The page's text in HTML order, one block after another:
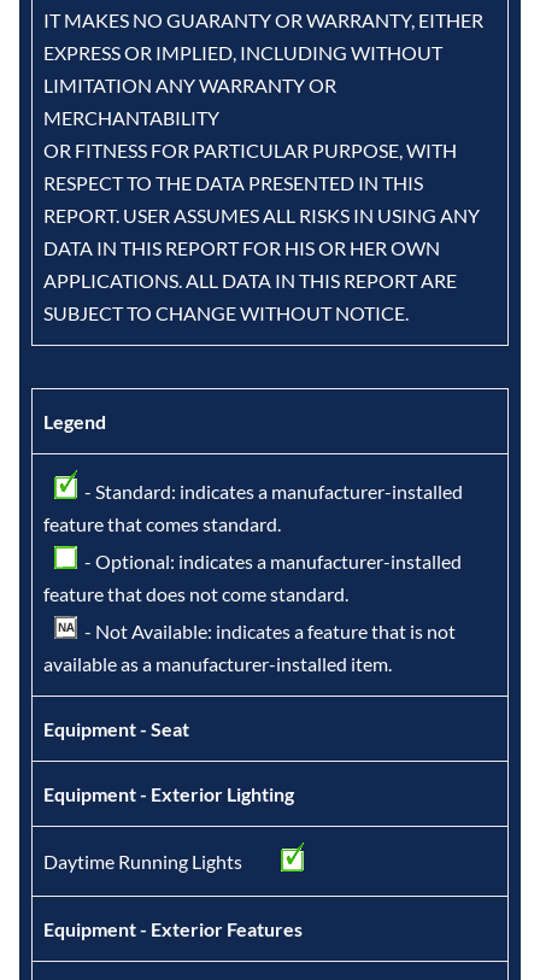
IT MAKES NO GUARANTY OR WARRANTY, EITHER
EXPRESS OR IMPLIED, INCLUDING WITHOUT
LIMITATION ANY WARRANTY OR
MERCHANTABILITY
OR FITNESS FOR PARTICULAR PURPOSE, WITH
RESPECT TO THE DATA PRESENTED IN THIS
REPORT. USER ASSUMES ALL RISKS IN USING ANY
DATA IN THIS REPORT FOR HIS OR HER OWN
APPLICATIONS. ALL DATA IN THIS REPORT ARE
SUBJECT TO CHANGE WITHOUT NOTICE.
Legend
- Standard: indicates a manufacturer-installed
feature that comes standard.
- Optional: indicates a manufacturer-installed
feature that does not come standard.
- Not Available: indicates a feature that is not
available as a manufacturer-installed item.
Equipment - Seat
Equipment - Exterior Lighting
Daytime Running Lights
Equipment - Exterior Features